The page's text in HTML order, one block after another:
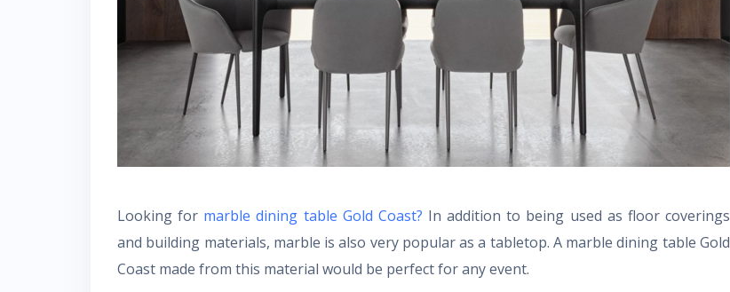
Looking for marble dining table Gold Coast? In addition to being used as floor coverings
and building materials, marble is also very popular as a tabletop. A marble dining table Gold
Coast made from this material would be perfect for any event.